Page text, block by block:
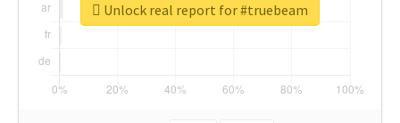
Unlock real report for #truebeam